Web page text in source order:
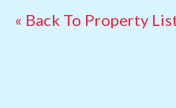
« Back To Property